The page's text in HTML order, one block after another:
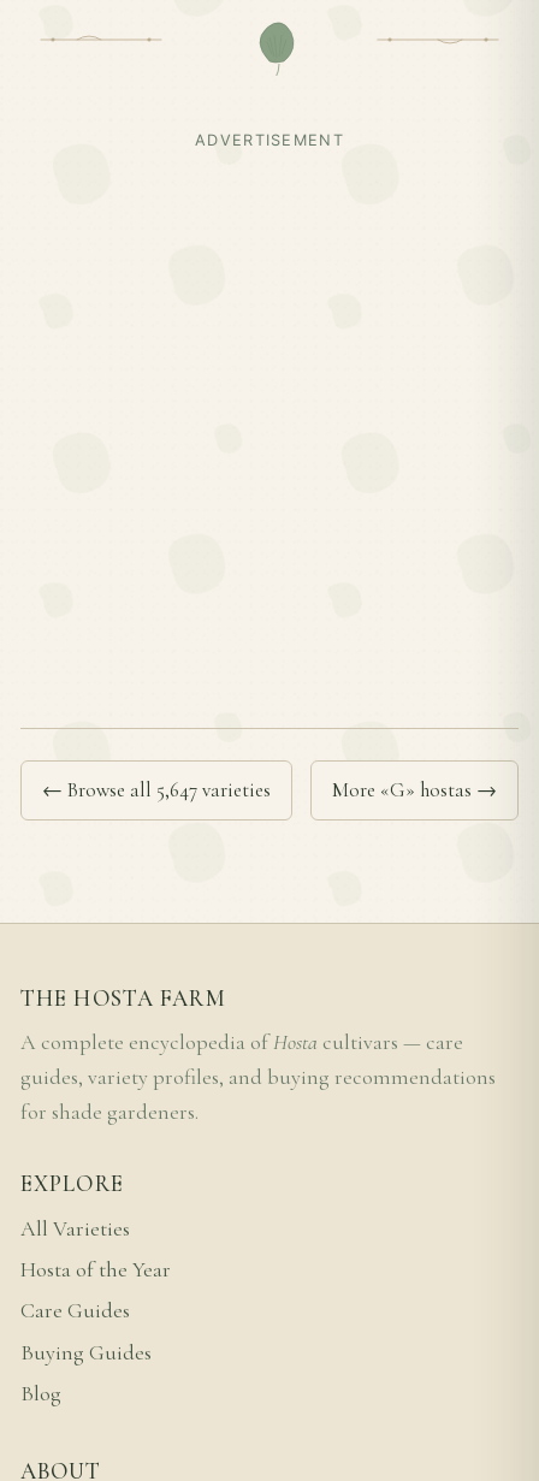
ADVERTISEMENT
← Browse all 5,647 varieties More «G» hostas →
THE HOSTA FARM
A complete encyclopedia ofHosta cultivars — care
guides, variety profiles, and buying recommendations
for shade gardeners.
EXPLORE
All Varieties
Hosta of the Year
Care Guides
Buying Guides
Blog
ABOUT